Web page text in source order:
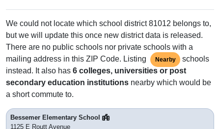
We could not locate which school district 81012 belongs to,
but we will update this once new district data is released.
There are no public schools nor private schools with a
mailing address in this ZIP Code. Listing
Nearby
schools
instead. It also has 6 colleges, universities or post
secondary education institutions nearby which would be
a short commute to.
Bessemer Elementary School
1125 E Routt Avenue